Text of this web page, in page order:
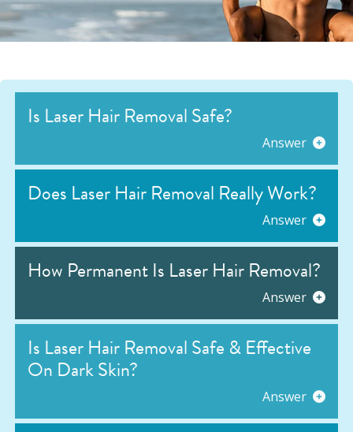
Is Laser Hair Removal Safe?
Answer
Does Laser Hair Removal Really Work?
Answer
How Permanent Is Laser Hair Removal?
Answer
Is Laser Hair Removal Safe & Effective
On Dark Skin?
Answer